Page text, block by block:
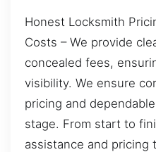
Honest Locksmith
Costs – We provide
concealed fees,
visibility. We ensure
pricing and
stage. From start to
assistance and pricing